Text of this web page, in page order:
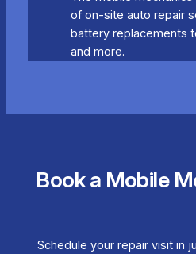
of on-site auto repair
battery replacements
and more.
Book a Mobile
Schedule your repair visit in